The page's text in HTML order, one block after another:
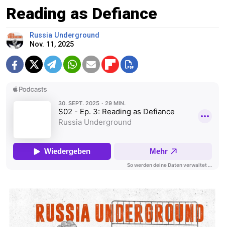
Reading as Defiance
Russia Underground
Nov. 11, 2025